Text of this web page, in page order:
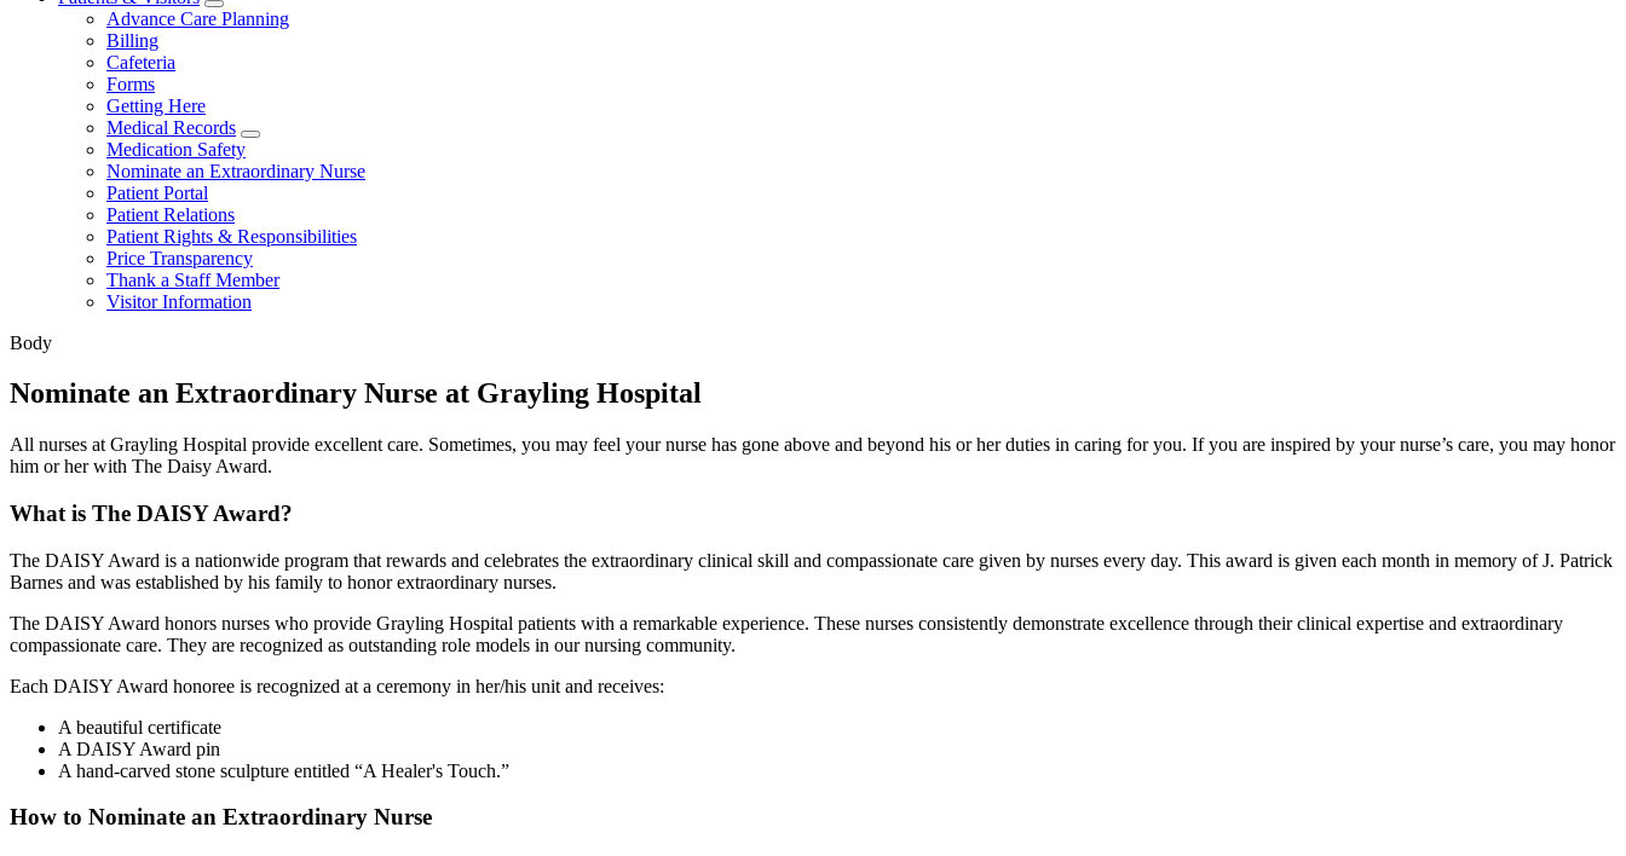
Advance Care Planning
Billing
Cafeteria
Forms
Getting Here
Medical Records
Medication Safety
Nominate an Extraordinary Nurse
Patient Portal
Patient Relations
Patient Rights & Responsibilities
Price Transparency
Thank a Staff Member
Visitor Information
Body
Nominate an Extraordinary Nurse at Grayling Hospital
All nurses at Grayling Hospital provide excellent care. Sometimes, you may feel your nurse has gone above and beyond his or her duties in caring for you. If you are inspired by your nurse’s care, you may honor
him or her with The Daisy Award.
What is The DAISY Award?
The DAISY Award is a nationwide program that rewards and celebrates the extraordinary clinical skill and compassionate care given by nurses every day. This award is given each month in memory of J. Patrick
Barnes and was established by his family to honor extraordinary nurses.
The DAISY Award honors nurses who provide Grayling Hospital patients with a remarkable experience. These nurses consistently demonstrate excellence through their clinical expertise and extraordinary
compassionate care. They are recognized as outstanding role models in our nursing community.
Each DAISY Award honoree is recognized at a ceremony in her/his unit and receives:
A beautiful certificate
A DAISY Award pin
A hand-carved stone sculpture entitled
A Healer's Touch.
How to Nominate an Extraordinary Nurse